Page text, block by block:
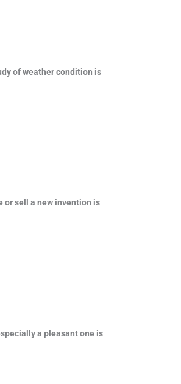
of weather condition is
or sell a new invention is
a pleasant one is